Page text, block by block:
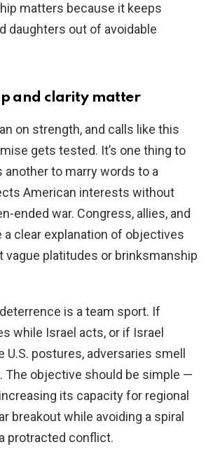
matters because it keeps
daughters out of avoidable
and clarity matter
on strength, and calls like this
gets tested. It’s one thing to
another to marry words to a
American interests without
ended war. Congress, allies, and
clear explanation of objectives
vague platitudes or brinksmanship
is a team sport. If
while Israel acts, or if Israel
postures, adversaries smell
The objective should be simple —
its capacity for regional
breakout while avoiding a spiral
protracted conflict.